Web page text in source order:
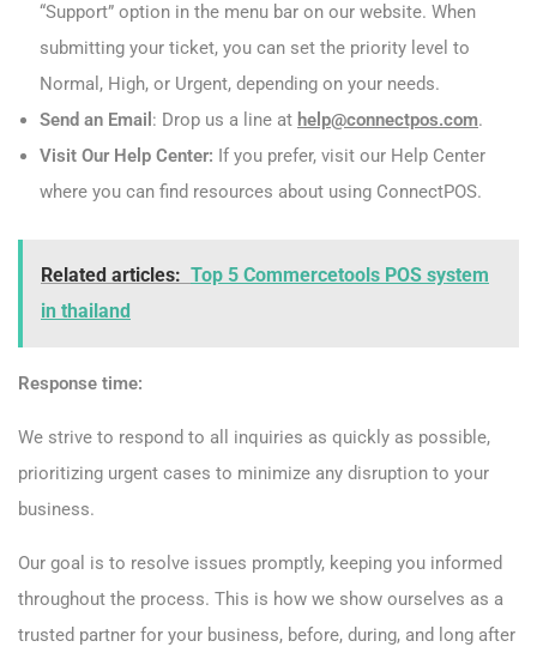
“Support” option in the menu bar on our website. When
submitting your ticket, you can set the priority level to
Normal, High, or Urgent, depending on your needs.
Send an Email : Drop us a line at help@connectpos.com.
Visit Our Help Center: If you prefer, visit our Help Center
where you can find resources about using ConnectPOS.
Related articles: Top 5 Commercetools POS system
in thailand
Response time:
We strive to respond to all inquiries as quickly as possible,
prioritizing urgent cases to minimize any disruption to your
business.
Our goal is to resolve issues promptly, keeping you informed
throughout the process. This is how we show ourselves as a
trusted partner for your business, before, during, and long after